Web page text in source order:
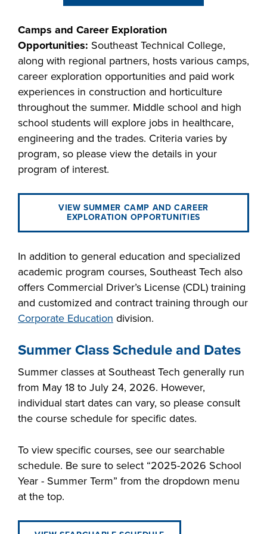
PROGRAMS
ACADEMICS
COSTS
FINANCIAL AID
STUDENT
SUPPORT
industry board, we
would like to
collaborate.
COLLABORATE
FOUNDATION &
INDUSTRY
Camps and Career Exploration
Opportunities: Southeast Technical College,
along with regional partners, hosts various camps,
career exploration opportunities and paid work
experiences in construction and horticulture
throughout the summer. Middle school and high
school students will explore jobs in healthcare,
engineering and the trades. Criteria varies by
program, so please view the details in your
program of interest.
VIEW SUMMER CAMP AND CAREER
EXPLORATION OPPORTUNITIES
In addition to general education and specialized
academic program courses, Southeast Tech also
offers Commercial Driver’s License (CDL) training
and customized and contract training through our
Corporate Education division.
Summer Class Schedule and Dates
Summer classes at Southeast Tech generally run
from May 18 to July 24, 2026. However,
individual start dates can vary, so please consult
the course schedule for specific dates.
To view specific courses, see our searchable
schedule. Be sure to select “2025-2026 School
Year - Summer Term” from the dropdown menu
at the top.